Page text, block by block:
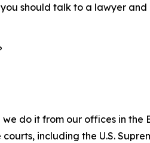
should talk to a lawyer and
do it from our offices in the
including the U.S.